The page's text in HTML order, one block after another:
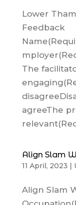
Lower
Feedback
The
agreeThe
Align Slam
11 April, 2023 |
Align Slam